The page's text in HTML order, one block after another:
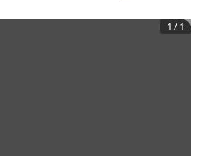
1 / 1